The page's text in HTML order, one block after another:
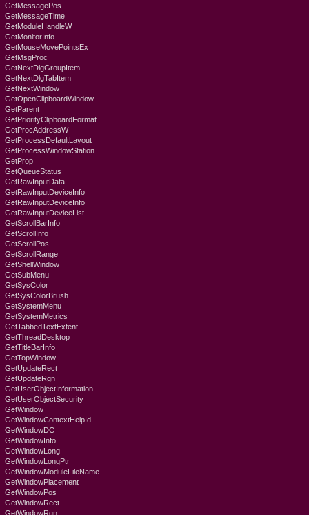
GetMessagePos
GetMessageTime
GetModuleHandleW
GetMonitorInfo
GetMouseMovePointsEx
GetMsgProc
GetNextDlgGroupItem
GetNextDlgTabItem
GetNextWindow
GetOpenClipboardWindow
GetParent
GetPriorityClipboardFormat
GetProcAddressW
GetProcessDefaultLayout
GetProcessWindowStation
GetProp
GetQueueStatus
GetRawInputData
GetRawInputDeviceInfo
GetRawInputDeviceInfo
GetRawInputDeviceList
GetScrollBarInfo
GetScrollInfo
GetScrollPos
GetScrollRange
GetShellWindow
GetSubMenu
GetSysColor
GetSysColorBrush
GetSystemMenu
GetSystemMetrics
GetTabbedTextExtent
GetThreadDesktop
GetTitleBarInfo
GetTopWindow
GetUpdateRect
GetUpdateRgn
GetUserObjectInformation
GetUserObjectSecurity
GetWindow
GetWindowContextHelpId
GetWindowDC
GetWindowInfo
GetWindowLong
GetWindowLongPtr
GetWindowModuleFileName
GetWindowPlacement
GetWindowPos
GetWindowRect
GetWindowRgn